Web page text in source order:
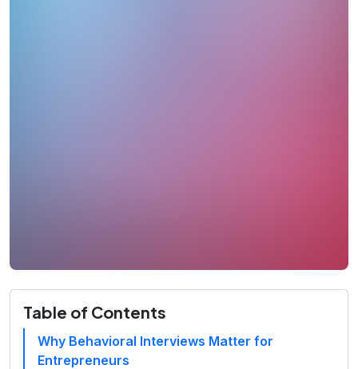
Table of Contents
Why Behavioral Interviews Matter for
Entrepreneurs